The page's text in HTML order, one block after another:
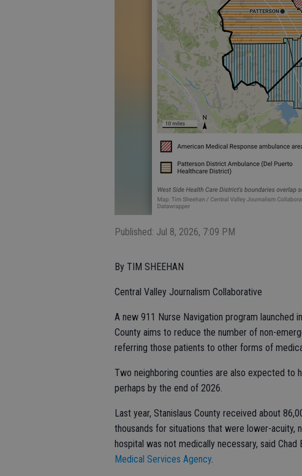
Published: Jul 8, 2026, 7:09 PM
By TIM SHEEHAN
Central Valley Journalism Collaborative
A new 911 Nurse Navigation program launched
County aims to reduce the number of non-
referring those patients to other forms of
Two neighboring counties are also expected to
perhaps by the end of 2026.
Last year, Stanislaus County received about
thousands for situations that were lower-acuity,
hospital was not medically necessary, said
Medical Services Agency.